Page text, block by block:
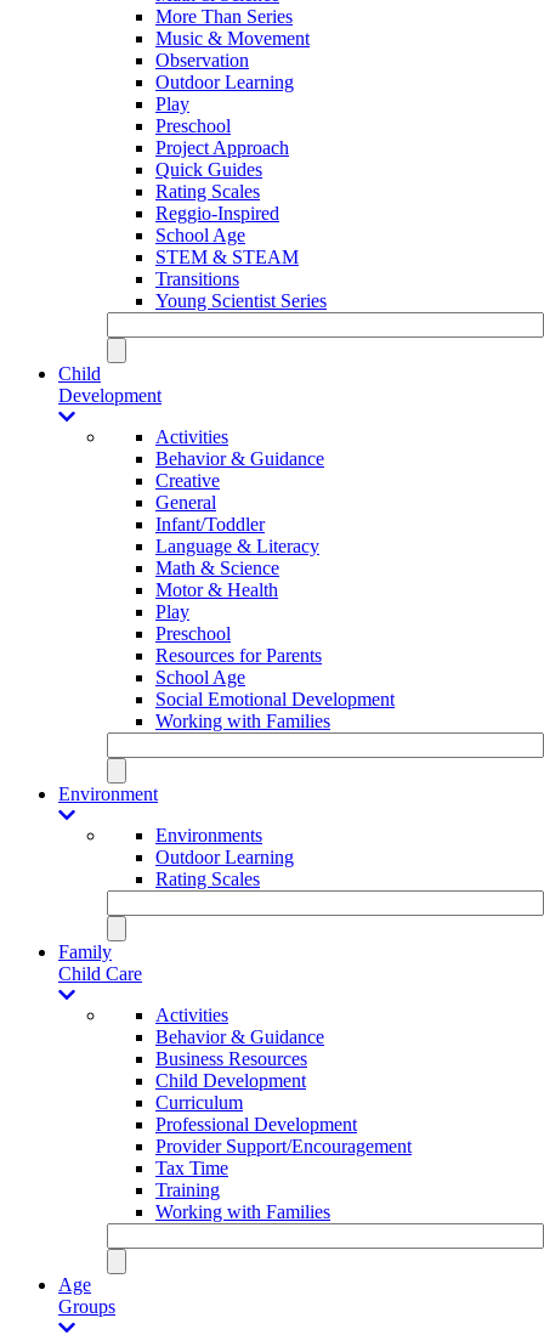
More Than Series
Music & Movement
Observation
Outdoor Learning
Play
Preschool
Project Approach
Quick Guides
Rating Scales
Reggio-Inspired
School Age
STEM & STEAM
Transitions
Young Scientist Series
Child
Development
Activities
Behavior & Guidance
Creative
General
Infant/Toddler
Language & Literacy
Math & Science
Motor & Health
Play
Preschool
Resources for Parents
School Age
Social Emotional Development
Working with Families
Environment
Environments
Outdoor Learning
Rating Scales
Family
Child Care
Activities
Behavior & Guidance
Business Resources
Child Development
Curriculum
Professional Development
Provider Support/Encouragement
Tax Time
Training
Working with Families
Age
Groups